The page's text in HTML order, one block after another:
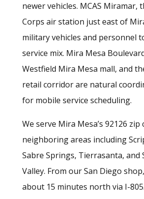
newer vehicles. MCAS Miramar,
Corps air station just east of
military vehicles and personnel
service mix. Mira Mesa
Westfield Mira Mesa mall, and
retail corridor are natural
for mobile service scheduling.
We serve Mira Mesa’s 92126 zip
neighboring areas including
Sabre Springs, Tierrasanta, and
Valley. From our San Diego
about 15 minutes north via I-805.